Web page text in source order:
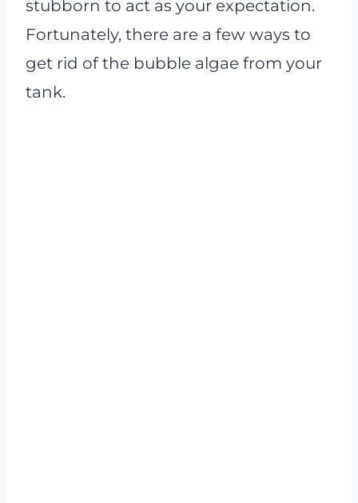
stubborn to act as your expectation.
Fortunately, there are a few ways to
get rid of the bubble algae from your
tank.